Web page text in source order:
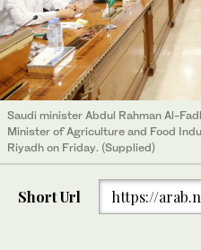
Saudi minister Abdul Rahman Al-
Minister of Agriculture and Food
Riyadh on Friday. (Supplied)
Short Url https://